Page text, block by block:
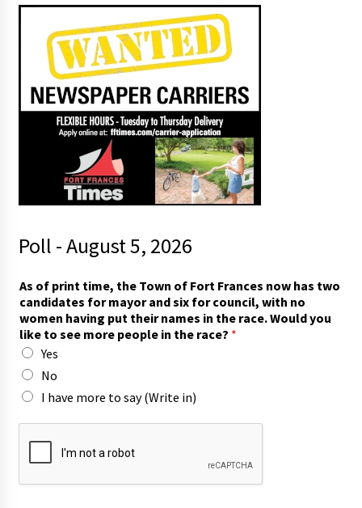
Poll - August 5, 2026
n
d
h
a
v
n
g
h
n
As of print time, the Town of Fort Frances now has two
candidates for mayor and six for council, with no
women having put their names in the race. Would you
like to see more people in the race? *
Yes
No
I have more to say (Write in)